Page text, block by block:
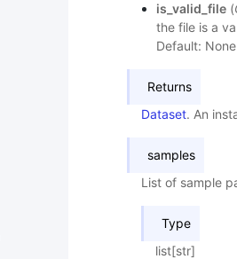
is_valid_file(
the file is a
Default:
Returns
Dataset. An
samples
List of sample
Type
list[str]